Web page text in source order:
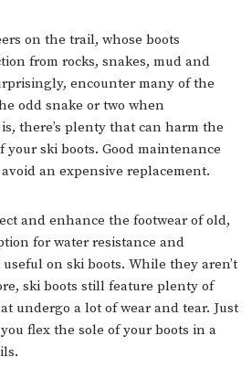
on the trail, whose boots
from rocks, snakes, mud and
encounter many of the
odd snake or two when
there’s plenty that can harm the
ski boots. Good maintenance
an expensive replacement.
and enhance the footwear of old,
for water resistance and
on ski boots. While they aren’t
ski boots still feature plenty of
undergo a lot of wear and tear. Just
flex the sole of your boots in a